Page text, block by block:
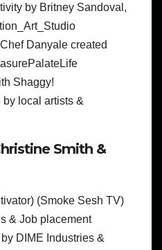
by Britney Sandoval,
Danyale created
Shaggy!
by local artists &
Smith &
(Smoke Sesh TV)
& Job placement
DIME Industries &